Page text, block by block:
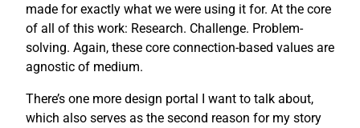
made for exactly what we were using it for. At the core
of all of this work: Research. Challenge. Problem-
solving. Again, these core connection-based values are
agnostic of medium.
There’s one more design portal I want to talk about,
which also serves as the second reason for my story